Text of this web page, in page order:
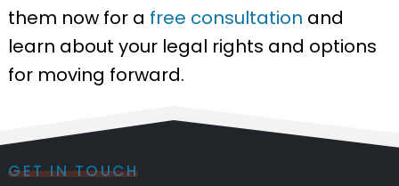
them now for a free consultation and
learn about your legal rights and options
for moving forward.
GET IN TOUCH